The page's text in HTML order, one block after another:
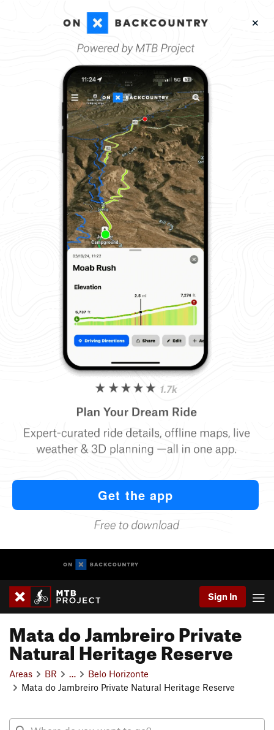
Sign In
Mata do Jambreiro Private
Natural Heritage Reserve
Areas BR
Belo Horizonte
Mata do Jambreiro Private Natural Heritage Reserve